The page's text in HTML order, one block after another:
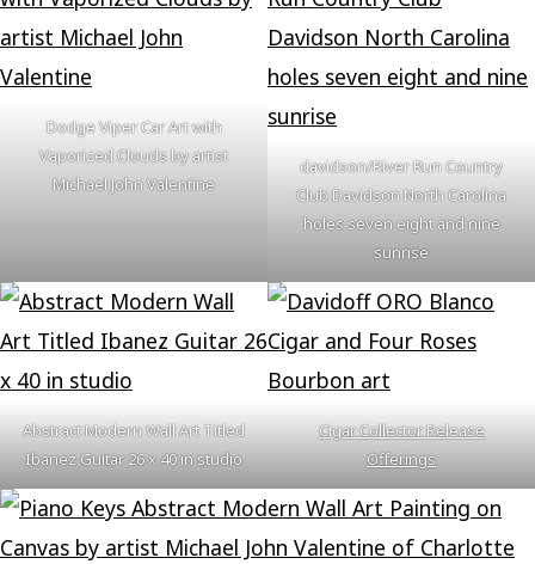
Dodge Viper Car Art with
Vaporized Clouds by artist
Michael John Valentine
davidson/River Run Country
Club Davidson North Carolina
holes seven eight and nine
sunrise
Abstract Modern Wall Art Titled
Ibanez Guitar 26 x 40 in studio
Cigar Collector Release
Offerings